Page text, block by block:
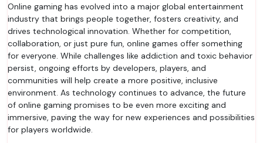
Online gaming has evolved into a major global entertainment
industry that brings people together, fosters creativity, and
drives technological innovation. Whether for competition,
collaboration, or just pure fun, online games offer something
for everyone. While challenges like addiction and toxic behavior
persist, ongoing efforts by developers, players, and
communities will help create a more positive, inclusive
environment. As technology continues to advance, the future
of online gaming promises to be even more exciting and
immersive, paving the way for new experiences and possibilities
for players worldwide.